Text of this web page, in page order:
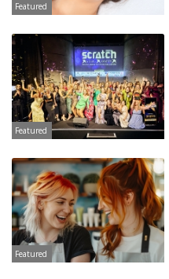
Featured
Featured
Featured